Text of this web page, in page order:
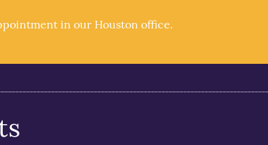
in our Houston office.